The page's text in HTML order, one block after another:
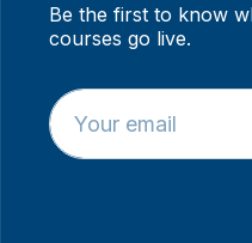
Be the first to know
courses go live.
E
m
a
E
m
a